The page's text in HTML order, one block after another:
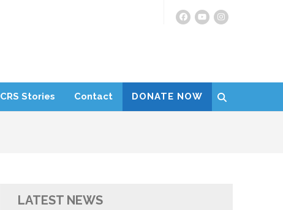
CRS Stories Contact DONATE NOW
LATEST NEWS